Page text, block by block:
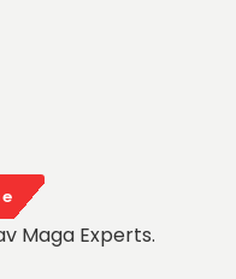
Maga Experts.